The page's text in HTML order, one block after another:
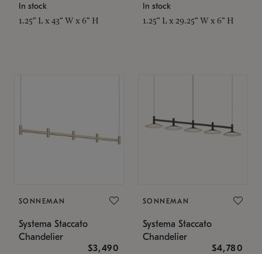
In stock
1.25" L x 43" W x 6" H
In stock
1.25" L x 29.25" W x 6" H
SONNEMAN
Systema Staccato
Chandelier
$3,490
SONNEMAN
Systema Staccato
Chandelier
$4,780